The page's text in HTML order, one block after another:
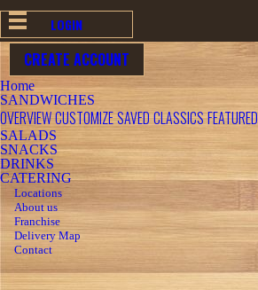
LOGIN
CREATE ACCOUNT
Home
SANDWICHES
OVERVIEWCUSTOMIZESAVED CLASSICSFEATURED
SALADS
SNACKS
DRINKS
CATERING
Locations
About us
Franchise
Delivery Map
Contact